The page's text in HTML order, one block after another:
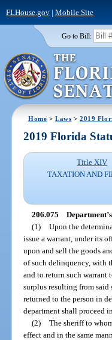
FLHouse.gov| Mobile Site
Go to Bill:
Home >Laws >2019
2019 Florida
Title XIV
TAXATION AND
206.075
(1) Upon the
issue a warrant, under its
upon and sell the goods
of such delinquency, with
and to return such warrant
surplus resulting from said
returned to the person in
department shall proceed
(2) The sheriff to
effect and in the same